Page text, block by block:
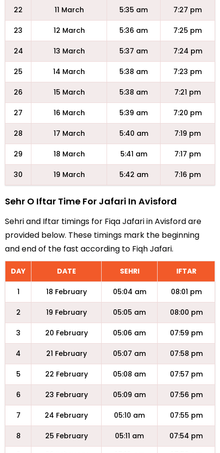
22 11 March 5:35 am 7:27 pm
23 12 March 5:36 am 7:25 pm
24 13 March 5:37 am 7:24 pm
25 14 March 5:38 am 7:23 pm
26 15 March 5:38 am 7:21 pm
27 16 March 5:39 am 7:20 pm
28 17 March 5:40 am 7:19 pm
29 18 March 5:41 am 7:17 pm
30 19 March 5:42 am 7:16 pm
Sehr O Iftar Time For Jafari In Avisford
Sehri and Iftar timings for Fiqa Jafari in Avisford are
provided below. These timings mark the beginning
and end of the fast according to Fiqh Jafari.
DAY DATE SEHRI IFTAR
1 18 February 05:04 am 08:01 pm
2 19 February 05:05 am 08:00 pm
3 20 February 05:06 am 07:59 pm
4 21 February 05:07 am 07:58 pm
5 22 February 05:08 am 07:57 pm
6 23 February 05:09 am 07:56 pm
7 24 February 05:10 am 07:55 pm
8 25 February 05:11 am 07:54 pm